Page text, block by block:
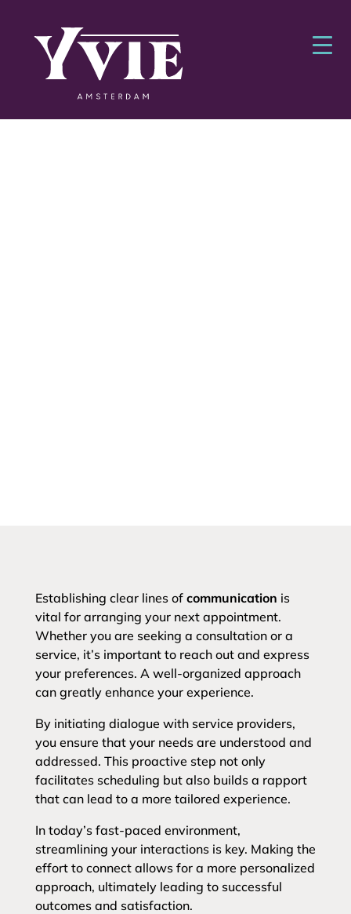
Establishing clear lines of communication is
vital for arranging your next appointment.
Whether you are seeking a consultation or a
service, it’s important to reach out and express
your preferences. A well-organized approach
can greatly enhance your experience.
By initiating dialogue with service providers,
you ensure that your needs are understood and
addressed. This proactive step not only
facilitates scheduling but also builds a rapport
that can lead to a more tailored experience.
In today’s fast-paced environment,
streamlining your interactions is key. Making the
effort to connect allows for a more personalized
approach, ultimately leading to successful
outcomes and satisfaction.